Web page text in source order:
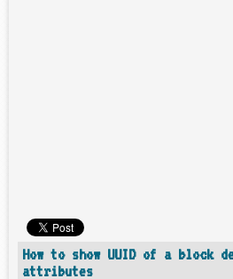
How to show UUID of a block
attributes